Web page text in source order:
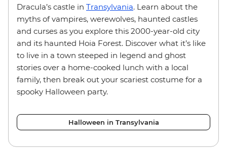
Dracula’s castle in Transylvania. Learn about the
myths of vampires, werewolves, haunted castles
and curses as you explore this 2000-year-old city
and its haunted Hoia Forest. Discover what it’s like
to live in a town steeped in legend and ghost
stories over a home-cooked lunch with a local
family, then break out your scariest costume for a
spooky Halloween party.
Halloween in Transylvania